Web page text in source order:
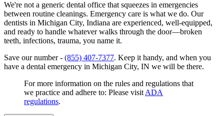
We're not a generic dental office that squeezes in emergencies
between routine cleanings. Emergency care is what we do. Our
dentists in Michigan City, Indiana are experienced, well-equipped,
and ready to handle whatever walks through the door—broken
teeth, infections, trauma, you name it.
Save our number - (855) 407-7377. Keep it handy, and when you
have a dental emergency in Michigan City, IN we will be there.
For more information on the rules and regulations that
we practice and adhere to: Please visit ADA
regulations.